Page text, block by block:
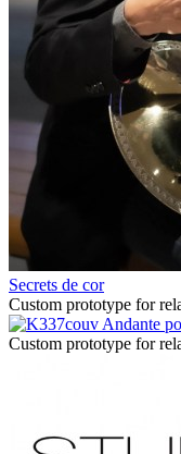
Secrets de cor
Custom prototype for
Andante
Custom prototype for